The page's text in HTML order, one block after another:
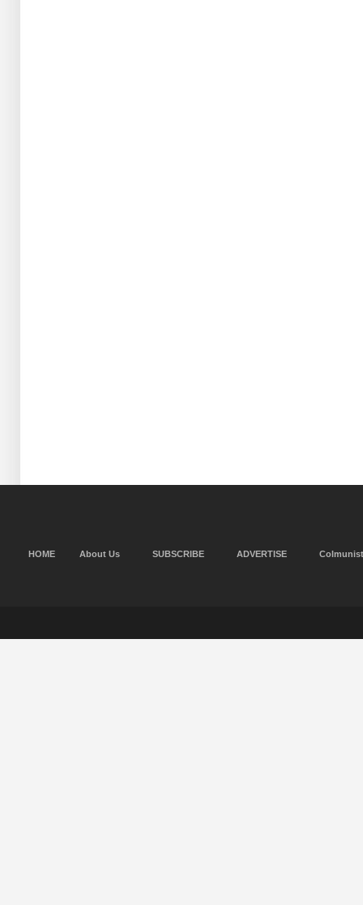
HOME About Us SUBSCRIBE ADVERTISE Colmunist